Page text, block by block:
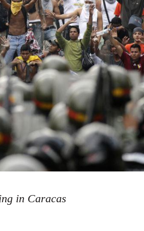
in Caracas